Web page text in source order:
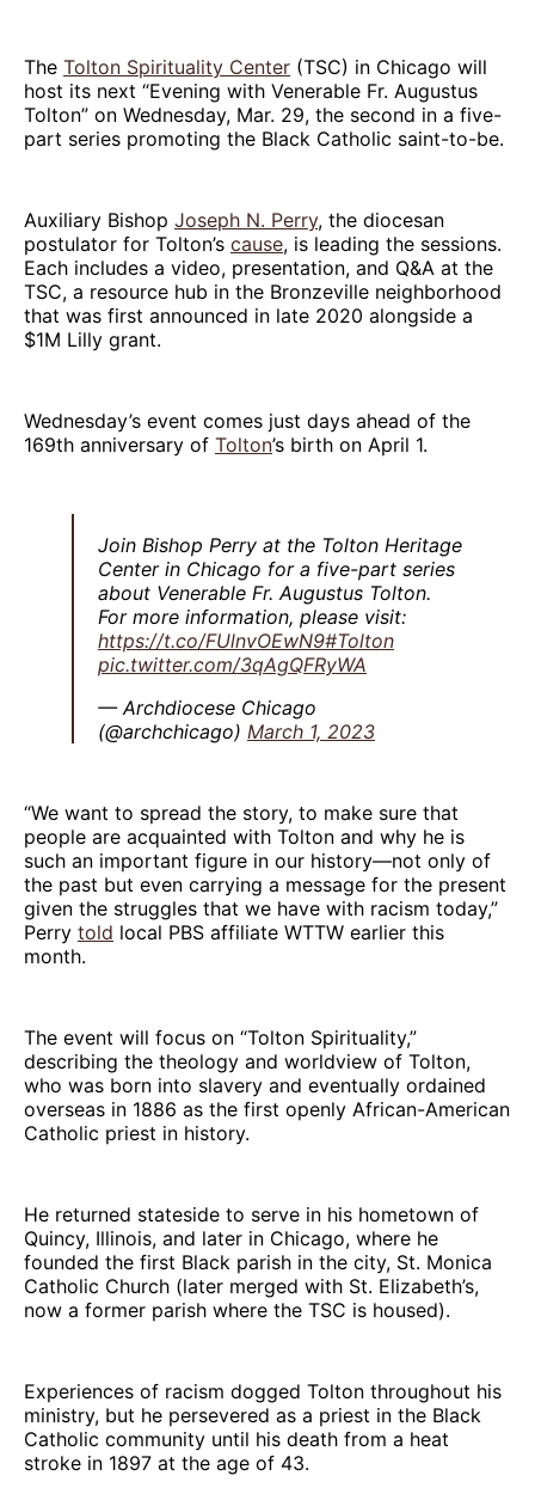
The Tolton Spirituality Center (TSC) in Chicago will
host its next “Evening with Venerable Fr. Augustus
Tolton” on Wednesday, Mar. 29, the second in a five-
part series promoting the Black Catholic saint-to-be.
Auxiliary Bishop Joseph N. Perry, the diocesan
postulator for Tolton’s cause, is leading the sessions.
Each includes a video, presentation, and Q&A at the
TSC, a resource hub in the Bronzeville neighborhood
that was first announced in late 2020 alongside a
$1M Lilly grant.
Wednesday’s event comes just days ahead of the
169th anniversary of Tolton’s birth on April 1.
Join Bishop Perry at the Tolton Heritage
Center in Chicago for a five-part series
about Venerable Fr. Augustus Tolton.
For more information, please visit:
https://t.co/FUlnvOEwN9#Tolton
pic.twitter.com/3qAgQFRyWA
— Archdiocese Chicago
(@archchicago) March 1, 2023
“We want to spread the story, to make sure that
people are acquainted with Tolton and why he is
such an important figure in our history—not only of
the past but even carrying a message for the present
given the struggles that we have with racism today,”
Perry told local PBS affiliate WTTW earlier this
month.
The event will focus on “Tolton Spirituality,”
describing the theology and worldview of Tolton,
who was born into slavery and eventually ordained
overseas in 1886 as the first openly African-American
Catholic priest in history.
He returned stateside to serve in his hometown of
Quincy, Illinois, and later in Chicago, where he
founded the first Black parish in the city, St. Monica
Catholic Church (later merged with St. Elizabeth’s,
now a former parish where the TSC is housed).
Experiences of racism dogged Tolton throughout his
ministry, but he persevered as a priest in the Black
Catholic community until his death from a heat
stroke in 1897 at the age of 43.